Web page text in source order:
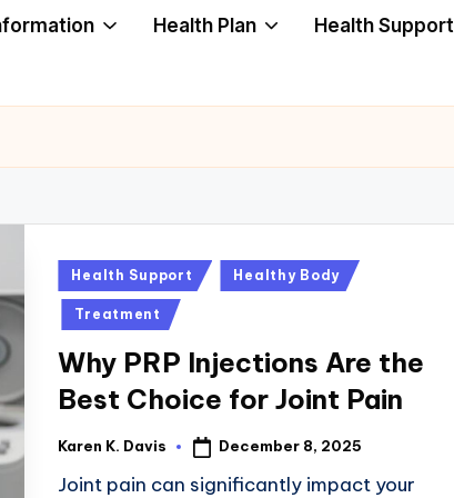
Health Plan Health Support
Posted
in
Health Support Healthy Body
Treatment
Why PRP Injections Are the
Best Choice for Joint Pain
Posted
Karen K. Davis December 8, 2025
Joint pain can significantly impact your